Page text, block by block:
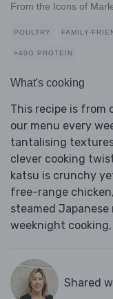
From the Icons of
POULTRY FAMILY-
>40G PROTEIN
What's cooking
This recipe is from
our menu every
tantalising
clever cooking
katsu is crunchy
free-range
steamed Japanese
weeknight
Shared